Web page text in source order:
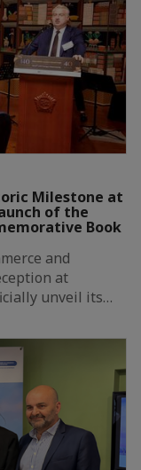
Milestone at
of the
Book
and
at
unveil its…